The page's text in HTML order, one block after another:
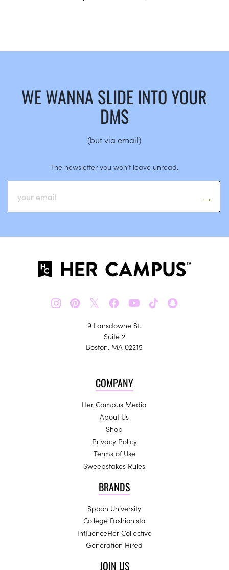
WE WANNA SLIDE INTO YOUR
DMS
(but via email)
The newsletter you won’t leave unread.
𝕏
9 Lansdowne St.
Suite 2
Boston, MA 02215
COMPANY
Her Campus Media
About Us
Shop
Privacy Policy
Terms of Use
Sweepstakes Rules
BRANDS
Spoon University
College Fashionista
InfluenceHer Collective
Generation Hired
JOIN US